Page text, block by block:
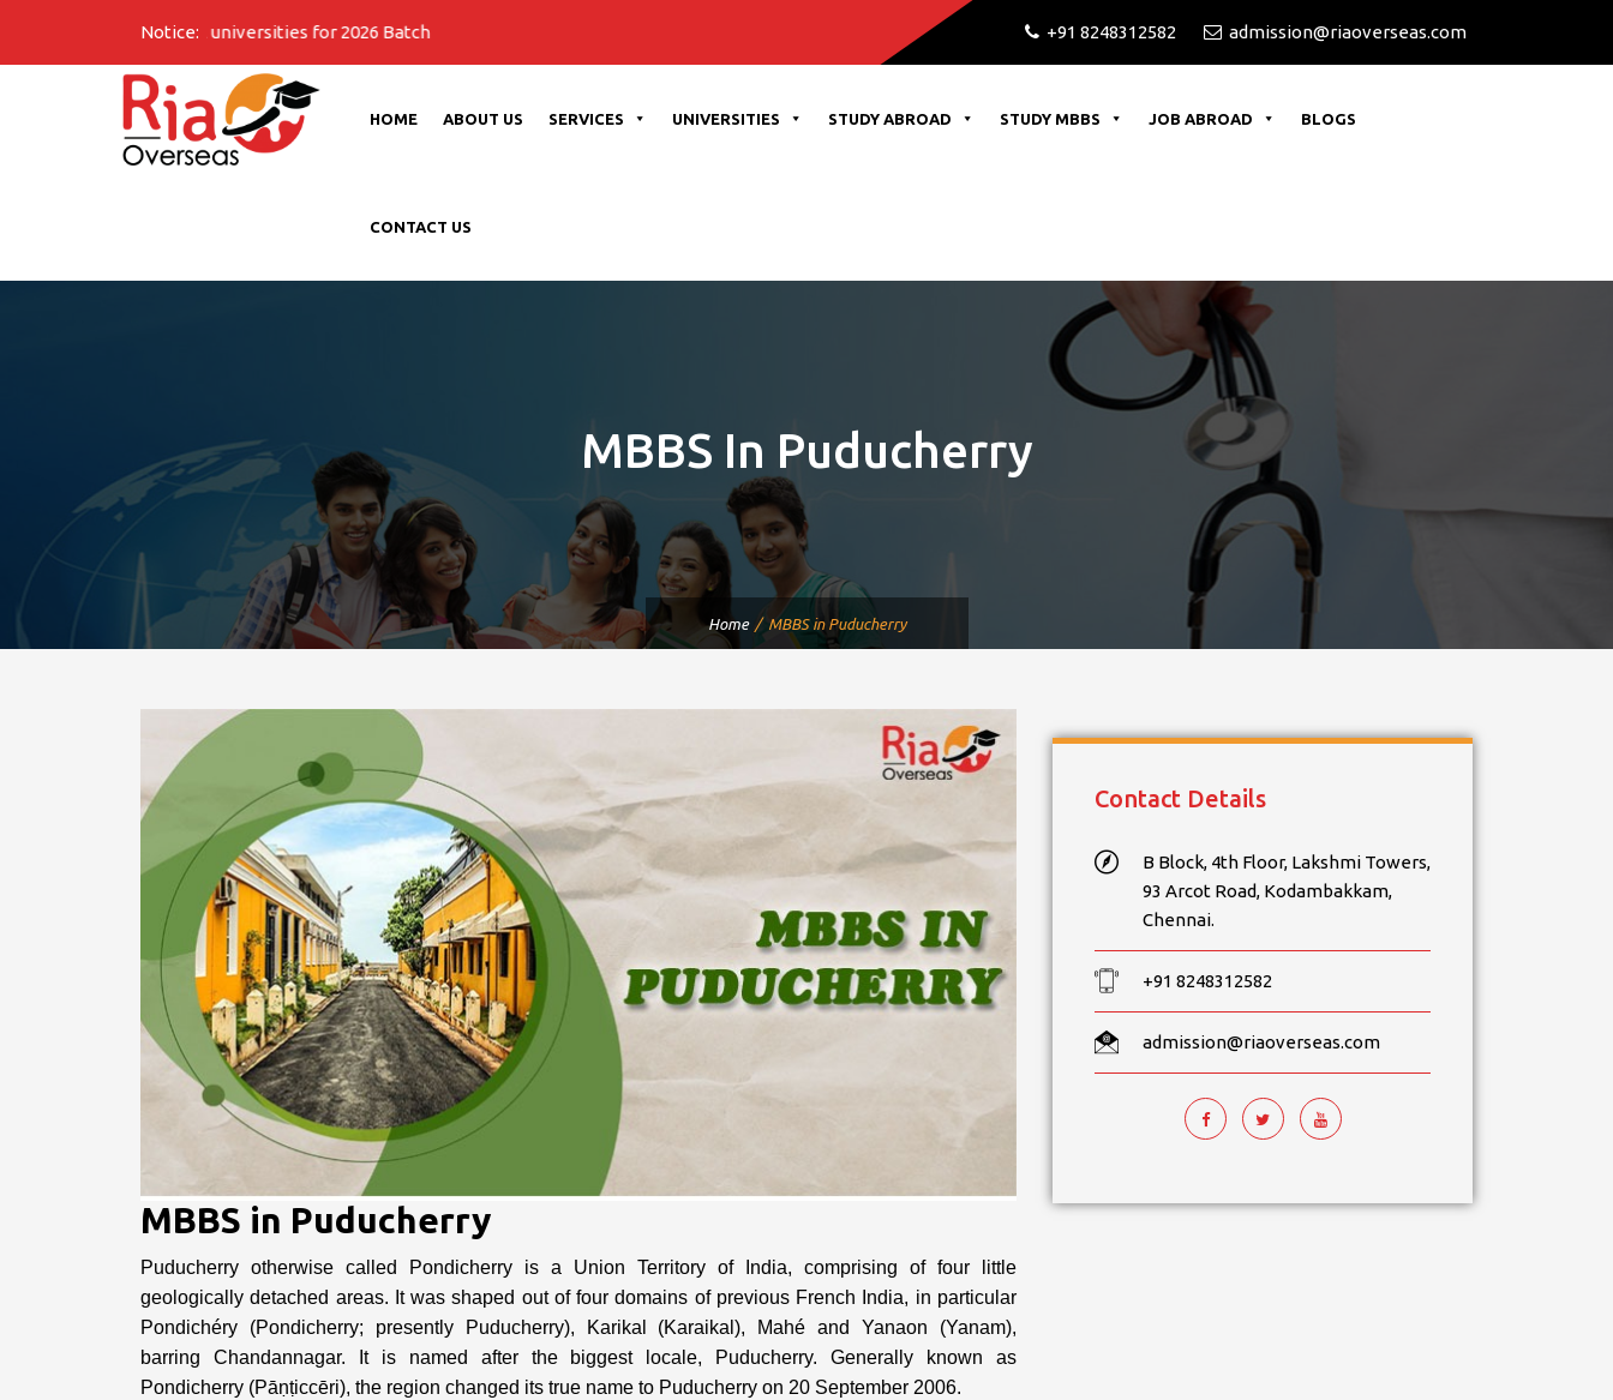
Notice:
Open for all universities for 2026 Batch +91 8248312582 admission@riaoverseas.com
HOME ABOUT US SERVICES UNIVERSITIES STUDY ABROAD STUDY MBBS JOB ABROAD BLOGS
CONTACT US
MBBS In Puducherry
Home MBBS in Puducherry
MBBS in Puducherry
Puducherry otherwise called Pondicherry is a Union Territory of India, comprising of four little
geologically detached areas. It was shaped out of four domains of previous French India, in particular
Pondichéry (Pondicherry; presently Puducherry), Karikal (Karaikal), Mahé and Yanaon (Yanam),
barring Chandannagar. It is named after the biggest locale, Puducherry. Generally known as
Pondicherry (Pāṇṭiccēri), the region changed its true name to Puducherry on 20 September 2006.
Contact Details
B Block, 4th Floor, Lakshmi Towers,
93 Arcot Road, Kodambakkam,
Chennai.
+91 8248312582
admission@riaoverseas.com